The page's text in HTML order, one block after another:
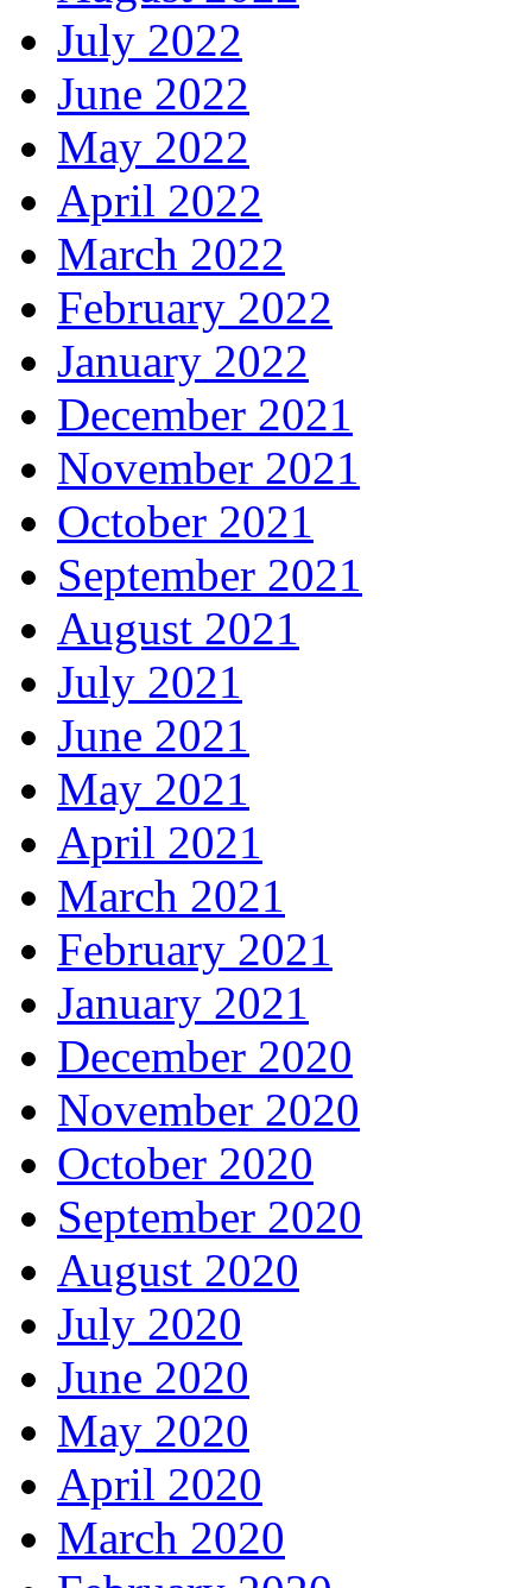
July 2022
June 2022
May 2022
April 2022
March 2022
February 2022
January 2022
December 2021
November 2021
October 2021
September 2021
August 2021
July 2021
June 2021
May 2021
April 2021
March 2021
February 2021
January 2021
December 2020
November 2020
October 2020
September 2020
August 2020
July 2020
June 2020
May 2020
April 2020
March 2020